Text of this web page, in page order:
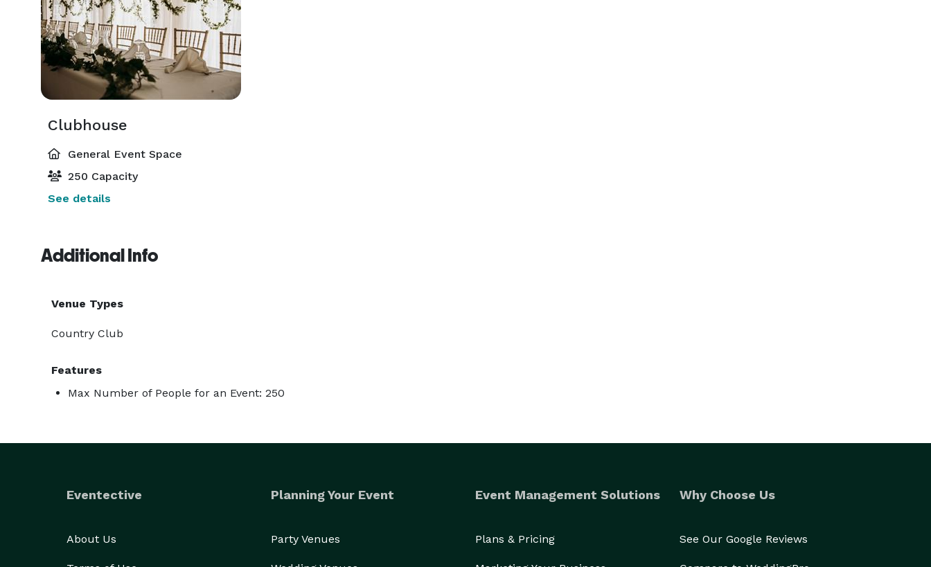
Clubhouse
General Event Space
250 Capacity
See details
Additional Info
Venue Types
Country Club
Features
Max Number of People for an Event: 250
Eventective
About Us
Planning Your Event
Party Venues
Event Management Solutions
Plans & Pricing
Why Choose Us
See Our Google Reviews